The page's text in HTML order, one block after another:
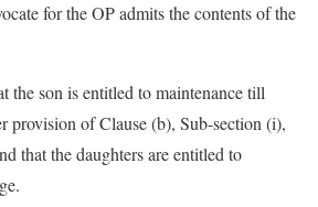
for the OP admits the contents of the
the son is entitled to maintenance till
provision of Clause (b), Sub-section (i),
that the daughters are entitled to